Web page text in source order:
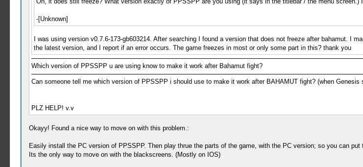
-[Unknown]
I was using version v0.7.6-173-gb603214. After searching I found a version that does not freeze after bahamut. I
the latest version, and I report if an error occurs. The game freezes in most or only some part in this? thank you
Which version of PPSSPP u are using know to make it work after Bahamut fight?
Can someone tell me which version of PPSSPP i should use to make it work after BAHAMUT fight? (when Genesis
PLZ HELP! v.v
Okayy! Found a nice way to move on with this problem.:
Easily install the PC version of PPSSPP. Then play thrue the parts of the game, with the PC version; so you can
Its the only way to move on with the blackscreens. (Mostly on IOS)